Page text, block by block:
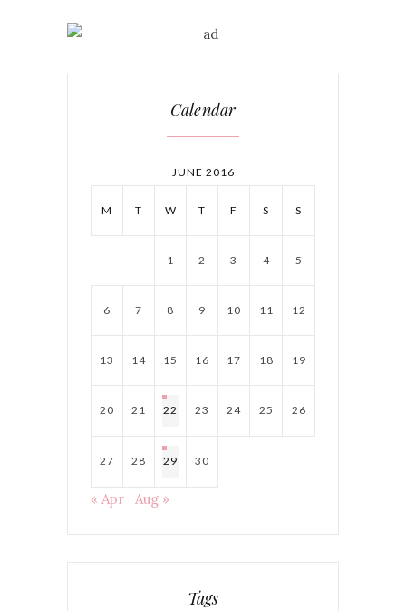
Calendar
JUNE 2016
M T W T F S S
1 2 3 4 5
6 7 8 9 10 11 12
13 14 15 16 17 18 19
20 21 22 23 24 25 26
27 28 29 30
« Apr Aug »
Tags